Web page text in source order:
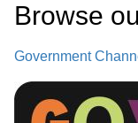
Browse
Government